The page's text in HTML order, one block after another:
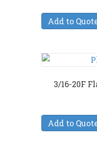
Add to
3/16-20F
Add to